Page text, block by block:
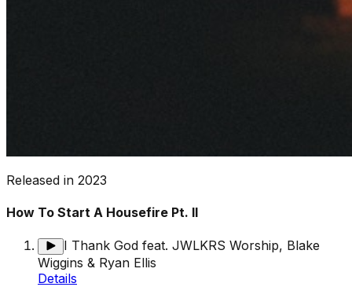
Released in 2023
How To Start A Housefire Pt. II
I Thank God feat. JWLKRS Worship, Blake
Wiggins & Ryan Ellis
Details